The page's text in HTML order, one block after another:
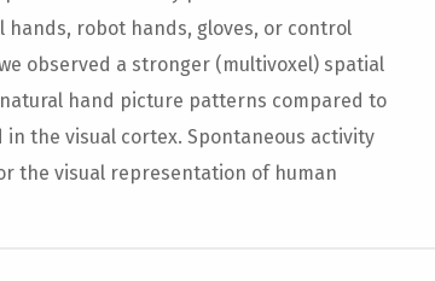
robot hands, gloves, or control
observed a stronger (multivoxel) spatial
hand picture patterns compared to
the visual cortex. Spontaneous activity
the visual representation of human